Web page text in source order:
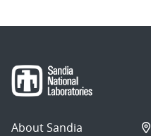
About Sandia